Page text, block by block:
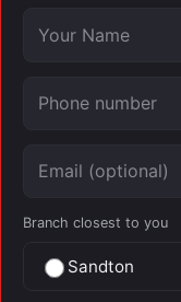
Branch closest to you
Sandton